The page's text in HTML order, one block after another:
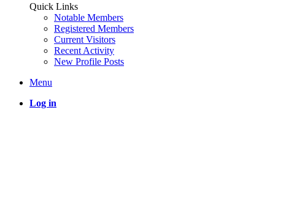
Quick Links
Notable Members
Registered Members
Current Visitors
Recent Activity
New Profile Posts
Menu
Log in